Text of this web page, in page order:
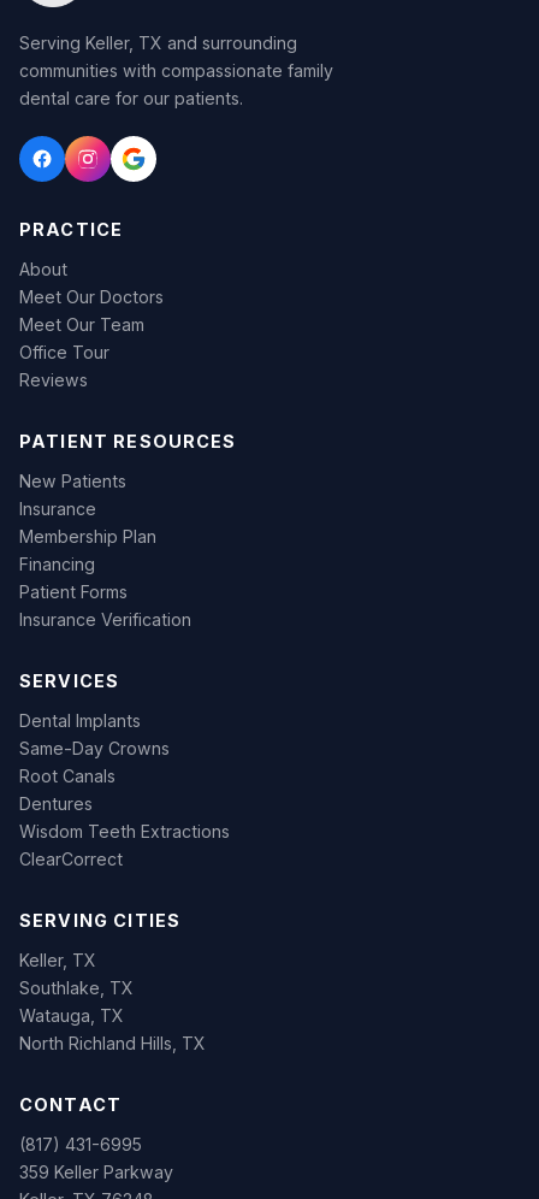
Serving Keller, TX and surrounding
communities with compassionate family
dental care for our patients.
PRACTICE
About
Meet Our Doctors
Meet Our Team
Office Tour
Reviews
PATIENT RESOURCES
New Patients
Insurance
Membership Plan
Financing
Patient Forms
Insurance Verification
SERVICES
Dental Implants
Same-Day Crowns
Root Canals
Dentures
Wisdom Teeth Extractions
ClearCorrect
SERVING CITIES
Keller, TX
Southlake, TX
Watauga, TX
North Richland Hills, TX
CONTACT
(817) 431-6995
359 Keller Parkway